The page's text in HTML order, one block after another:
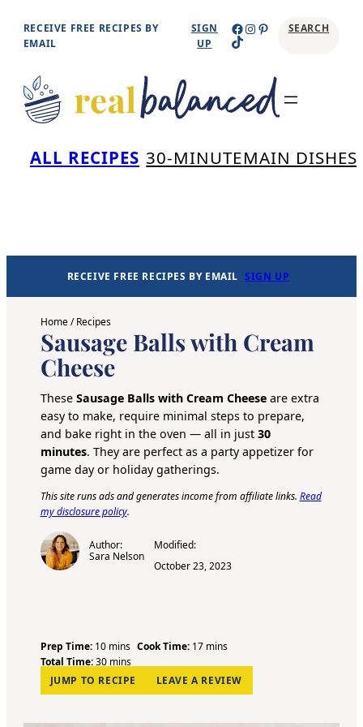
Skip
content
RECEIVE FREE RECIPES BY
EMAIL
SIGN
UP
Facebook
Instagram
Pinterest
TikTok
SEARCH
ALL RECIPES 30-MINUTEMAIN DISHES
RECEIVE FREE RECIPES BY EMAIL SIGN UP
Home/Recipes
Sausage Balls with Cream
Cheese
These Sausage Balls with Cream Cheeseare extra
easy to make, require minimal steps to prepare,
and bake right in the oven — all in just 30
minutes. They are perfect as a party appetizer for
game day or holiday gatherings.
This site runs ads and generates income from affiliate links. Read
my disclosure policy.
Author:
Sara Nelson
Modified:
October 23, 2023
Prep Time: 10m
i
n
u
e
mins Cook Time: 17m
n
u
e
mins
Total Time:30m
i
n
t
mins
JUMP TO RECIPE
LEAVE A REVIEW